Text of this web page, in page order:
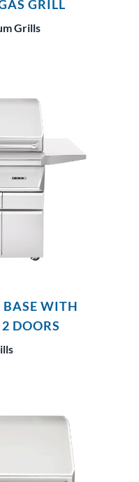
GRILL
Grills
BASE WITH
DOORS